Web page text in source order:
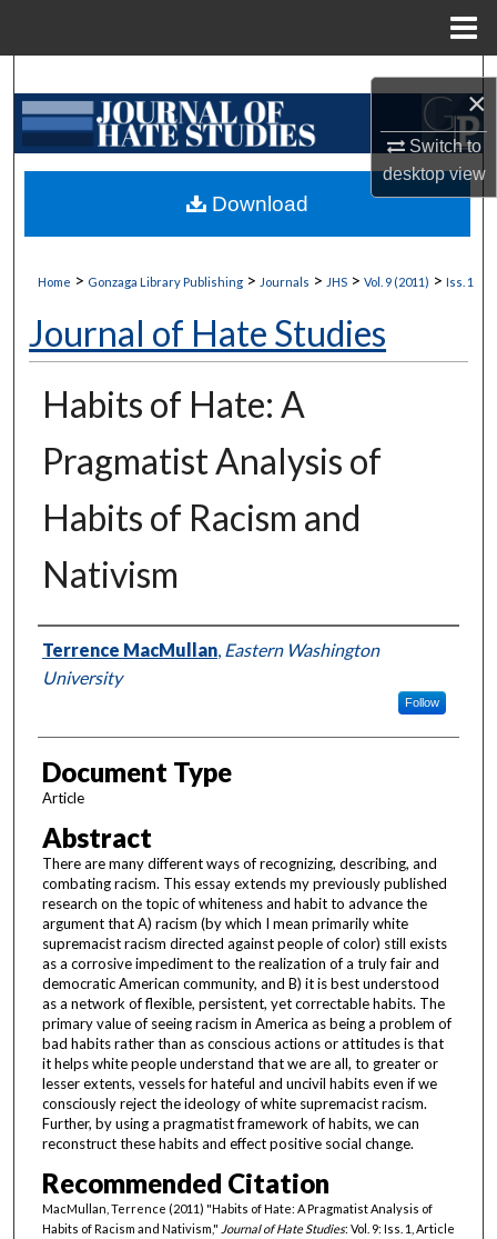
×
Switch to
desktopview
Browse Collections
My Account
Home > Gonzaga Library Publishing > Journals > JHS > Vol. 9 (2011) > Iss. 1
Journal of Hate Studies
Habits of Hate: A
Pragmatist Analysis of
Habits of Racism and
Nativism
Authors
Terrence MacMullan, Eastern Washington
University
Follow
Document Type
Article
Abstract
There are many different ways of recognizing, describing, and
combating racism. This essay extends my previously published
research on the topic of whiteness and habit to advance the
argument that A) racism (by which I mean primarily white
supremacist racism directed against people of color) still exists
as a corrosive impediment to the realization of a truly fair and
democratic American community, and B) it is best understood
as a network of flexible, persistent, yet correctable habits. The
primary value of seeing racism in America as being a problem of
bad habits rather than as conscious actions or attitudes is that
it helps white people understand that we are all, to greater or
lesser extents, vessels for hateful and uncivil habits even if we
consciously reject the ideology of white supremacist racism.
Further, by using a pragmatist framework of habits, we can
reconstruct these habits and effect positive social change.
Recommended Citation
MacMullan, Terrence (2011) "Habits of Hate: A Pragmatist Analysis of
Habits of Racism and Nativism," Journal of Hate Studies: Vol. 9: Iss. 1, Article
Download